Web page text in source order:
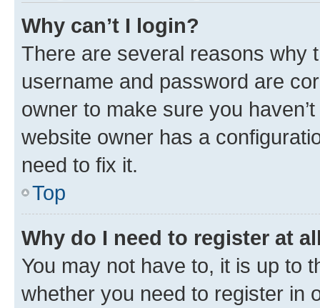
Why can’t I login?
There are several reasons why
username and password are
owner to make sure you
website owner has a
need to fix it.
Top
Why do I need to register at
You may not have to, it is up to
whether you need to register in